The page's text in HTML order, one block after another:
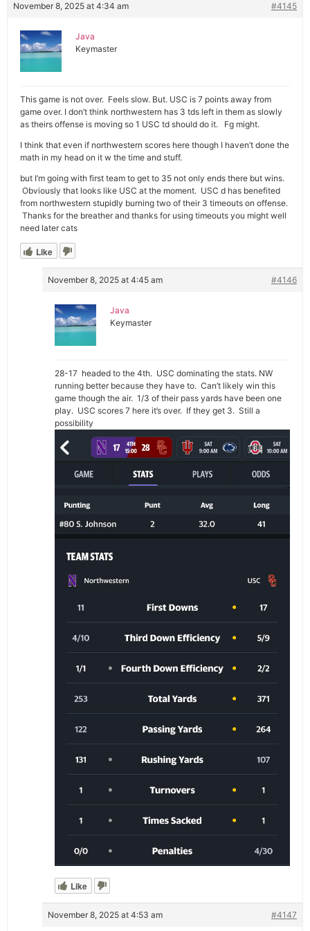
November 8, 2025 at 4:34 am #4145
Java
Keymaster
This game is not over. Feels slow. But. USC is 7 points away from
game over. I don’t think northwestern has 3 tds left in them as slowly
as theirs offense is moving so 1 USC td should do it. Fg might.
I think that even if northwestern scores here though I haven’t done the
math in my head on it w the time and stuff.
but I’m going with first team to get to 35 not only ends there but wins.
Obviously that looks like USC at the moment. USC d has benefited
from northwestern stupidly burning two of their 3 timeouts on offense.
Thanks for the breather and thanks for using timeouts you might well
need later cats
Like
November 8, 2025 at 4:45 am #4146
Java
Keymaster
28-17 headed to the 4th. USC dominating the stats. NW
running better because they have to. Can’t likely win this
game though the air. 1/3 of their pass yards have been one
play. USC scores 7 here it’s over. If they get 3. Still a
possibility
Like
November 8, 2025 at 4:53 am #4147